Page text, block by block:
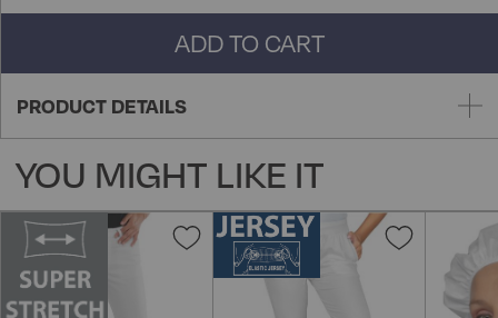
ADD TO CART
PRODUCT DETAILS
YOU MIGHT LIKE IT
Add
Add
Wish